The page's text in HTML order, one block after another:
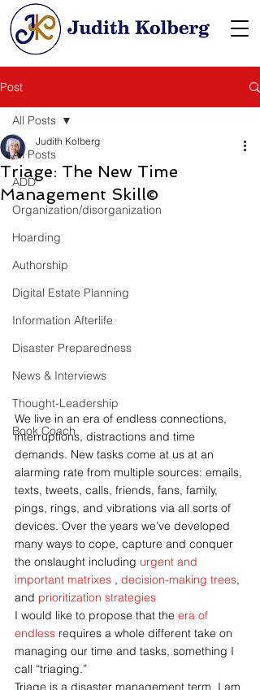
Post
All Posts
ADD
Organization/disorganization
Hoarding
Authorship
Digital Estate Planning
Information Afterlife
Disaster Preparedness
News & Interviews
Thought-Leadership
Book Coach
All Posts
Triage: The New Time
Management Skill©
Judith Kolberg
We live in an era of endless connections,
interruptions, distractions and time
demands. New tasks come at us at an
alarming rate from multiple sources: emails,
texts, tweets, calls, friends, fans, family,
pings, rings, and vibrations via all sorts of
devices. Over the years we’ve developed
many ways to cope, capture and conquer
the onslaught including urgent and
important matrixes , decision-making trees,
and prioritization strategies
I would like to propose that the era of
endless requires a whole different take on
managing our time and tasks, something I
call “triaging.”
Triage is a disaster management term. I am